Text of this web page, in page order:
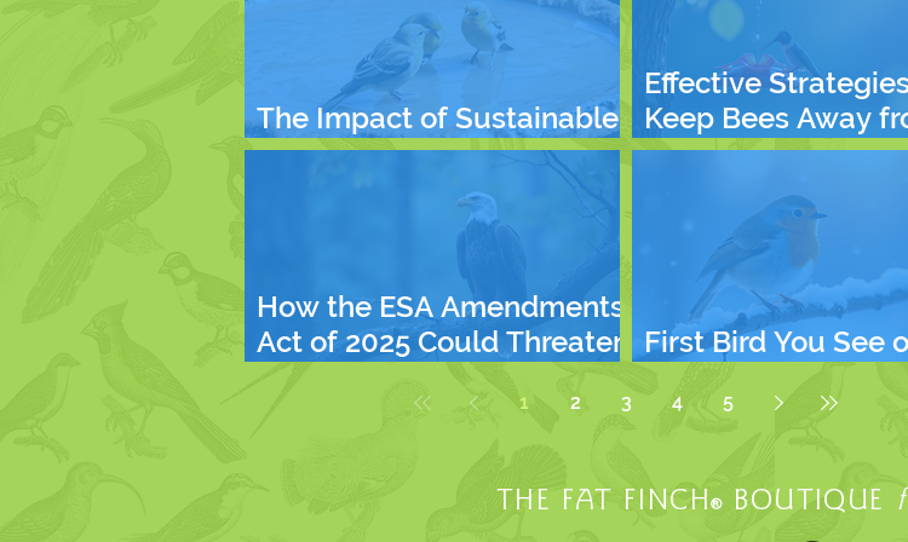
The Impact of Sustainable
Living on Our Future Planet
Effective
Keep Bees Away
Hummingbird
How the ESA Amendments
Act of 2025 Could Threaten
What You Can Do
First Bird You See
1 2 3 4 5
THE FAT FINCH ®BOUTIQUE